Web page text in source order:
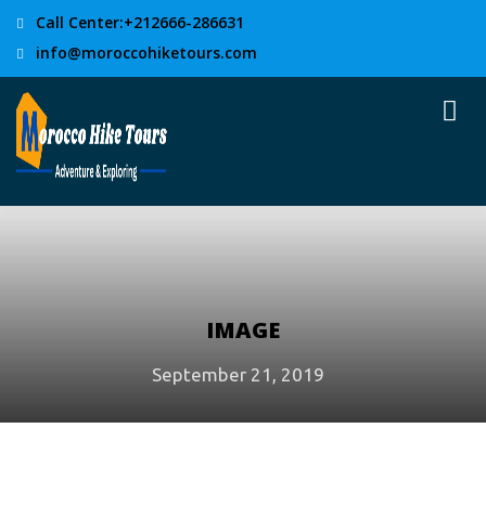
Call Center:+212666-286631
info@moroccohiketours.com
IMAGE
September 21, 2019